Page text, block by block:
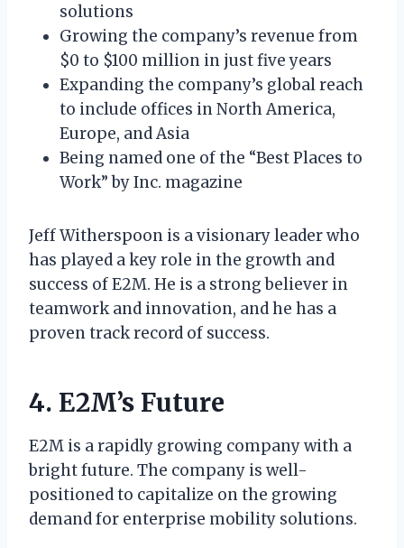
solutions
Growing the company’s revenue from
$0 to $100 million in just five years
Expanding the company’s global reach
to include offices in North America,
Europe, and Asia
Being named one of the “Best Places to
Work” by Inc. magazine
Jeff Witherspoon is a visionary leader who
has played a key role in the growth and
success of E2M. He is a strong believer in
teamwork and innovation, and he has a
proven track record of success.
4. E2M’s Future
E2M is a rapidly growing company with a
bright future. The company is well-
positioned to capitalize on the growing
demand for enterprise mobility solutions.